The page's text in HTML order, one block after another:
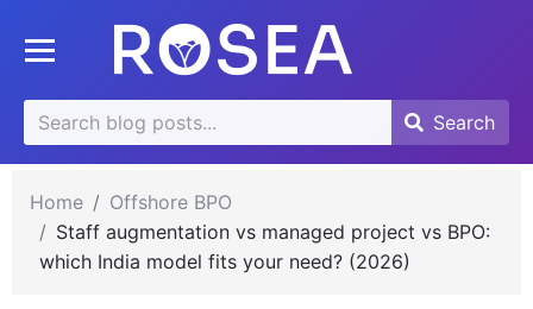
Toggle mobile menu
Search
for:
Search
Search
Home
Offshore BPO
Staff augmentation vs managed project vs BPO:
which India model fits your need? (2026)